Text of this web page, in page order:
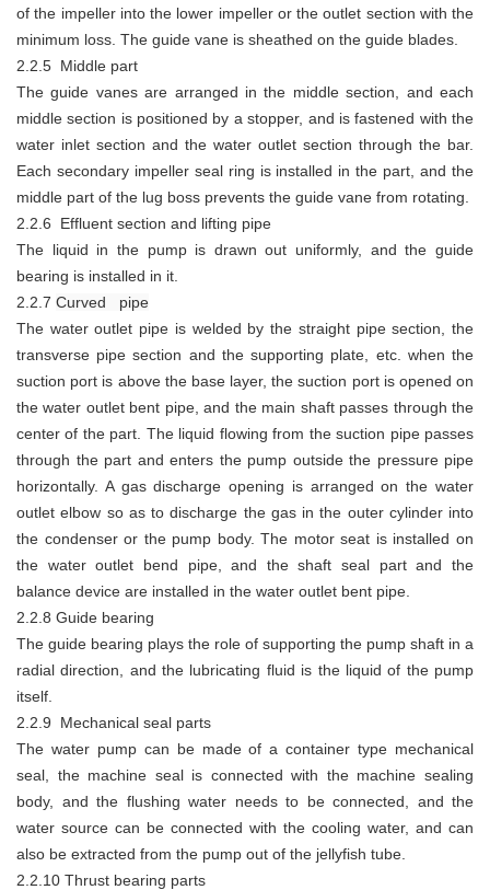
of the impeller into the lower impeller or the outlet section with the
minimum loss. The guide vane is sheathed on the guide blades.
2.2.5 Middle part
The guide vanes are arranged in the middle section, and each
middle section is positioned by a stopper, and is fastened with the
water inlet section and the water outlet section through the bar.
Each secondary impeller seal ring is installed in the part, and the
middle part of the lug boss prevents the guide vane from rotating.
2.2.6 Effluent section and lifting pipe
The liquid in the pump is drawn out uniformly, and the guide
bearing is installed in it.
2.2.7 Curved pipe
The water outlet pipe is welded by the straight pipe section, the
transverse pipe section and the supporting plate, etc. when the
suction port is above the base layer, the suction port is opened on
the water outlet bent pipe, and the main shaft passes through the
center of the part. The liquid flowing from the suction pipe passes
through the part and enters the pump outside the pressure pipe
horizontally. A gas discharge opening is arranged on the water
outlet elbow so as to discharge the gas in the outer cylinder into
the condenser or the pump body. The motor seat is installed on
the water outlet bend pipe, and the shaft seal part and the
balance device are installed in the water outlet bent pipe.
2.2.8 Guide bearing
The guide bearing plays the role of supporting the pump shaft in a
radial direction, and the lubricating fluid is the liquid of the pump
itself.
2.2.9 Mechanical seal parts
The water pump can be made of a container type mechanical
seal, the machine seal is connected with the machine sealing
body, and the flushing water needs to be connected, and the
water source can be connected with the cooling water, and can
also be extracted from the pump out of the jellyfish tube.
2.2.10 Thrust bearing parts